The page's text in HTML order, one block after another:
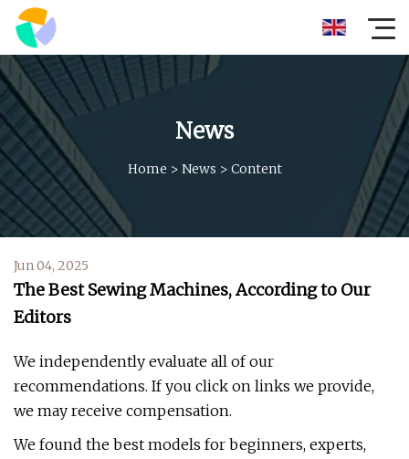
News
Home > News > Content
Jun 04, 2025
The Best Sewing Machines, According to Our
Editors
We independently evaluate all of our
recommendations. If you click on links we provide,
we may receive compensation.
We found the best models for beginners, experts,